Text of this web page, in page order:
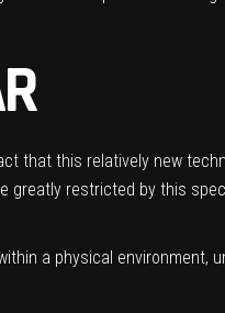
that this relatively new
greatly restricted by this
a physical environment,